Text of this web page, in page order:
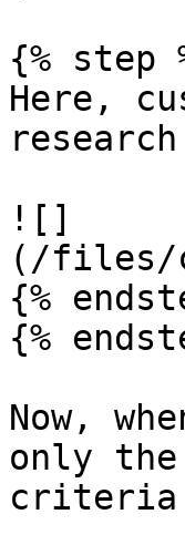
{% step
Here,
![]
(/files/
{%
{%
Now,
only the
criteria